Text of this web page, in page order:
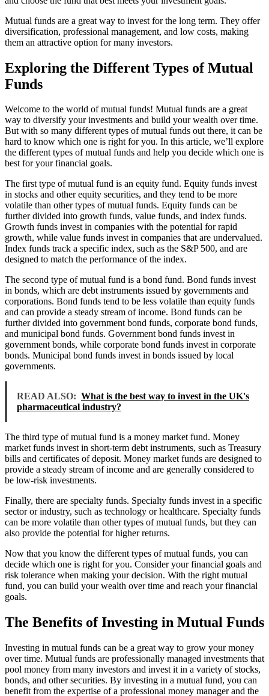
Mutual funds are a great way to invest for the long term. They offer
diversification, professional management, and low costs, making
them an attractive option for many investors.
Exploring the Different Types of Mutual
Funds
Welcome to the world of mutual funds! Mutual funds are a great
way to diversify your investments and build your wealth over time.
But with so many different types of mutual funds out there, it can be
hard to know which one is right for you. In this article, we’ll explore
the different types of mutual funds and help you decide which one is
best for your financial goals.
The first type of mutual fund is an equity fund. Equity funds invest
in stocks and other equity securities, and they tend to be more
volatile than other types of mutual funds. Equity funds can be
further divided into growth funds, value funds, and index funds.
Growth funds invest in companies with the potential for rapid
growth, while value funds invest in companies that are undervalued.
Index funds track a specific index, such as the S&P 500, and are
designed to match the performance of the index.
The second type of mutual fund is a bond fund. Bond funds invest
in bonds, which are debt instruments issued by governments and
corporations. Bond funds tend to be less volatile than equity funds
and can provide a steady stream of income. Bond funds can be
further divided into government bond funds, corporate bond funds,
and municipal bond funds. Government bond funds invest in
government bonds, while corporate bond funds invest in corporate
bonds. Municipal bond funds invest in bonds issued by local
governments.
READ ALSO: What is the best way to invest in the UK's
pharmaceutical industry?
The third type of mutual fund is a money market fund. Money
market funds invest in short-term debt instruments, such as Treasury
bills and certificates of deposit. Money market funds are designed to
provide a steady stream of income and are generally considered to
be low-risk investments.
Finally, there are specialty funds. Specialty funds invest in a specific
sector or industry, such as technology or healthcare. Specialty funds
can be more volatile than other types of mutual funds, but they can
also provide the potential for higher returns.
Now that you know the different types of mutual funds, you can
decide which one is right for you. Consider your financial goals and
risk tolerance when making your decision. With the right mutual
fund, you can build your wealth over time and reach your financial
goals.
The Benefits of Investing in Mutual Funds
Investing in mutual funds can be a great way to grow your money
over time. Mutual funds are professionally managed investments that
pool money from many investors and invest it in a variety of stocks,
bonds, and other securities. By investing in a mutual fund, you can
benefit from the expertise of a professional money manager and the